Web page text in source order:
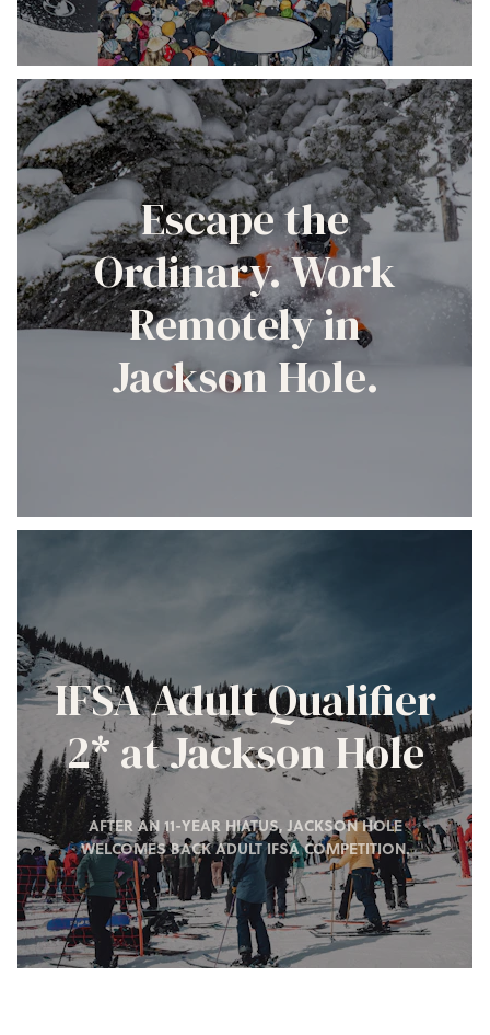
Escape the
Ordinary. Work
Remotely in
Jackson Hole.
IFSA Adult Qualifier
2* at Jackson Hole
AFTER AN 11-YEAR HIATUS, JACKSON HOLE
WELCOMES BACK ADULT IFSA COMPETITION.